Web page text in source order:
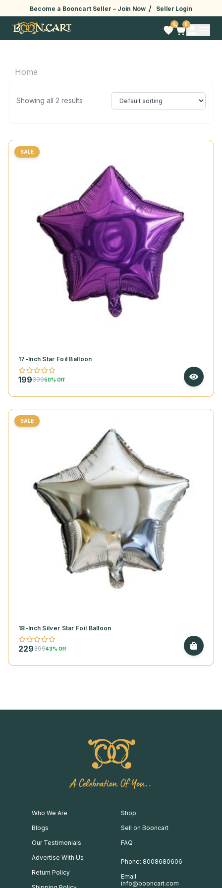
Become a Booncart Seller – Join Now / Seller Login
0 0
Home
Showing all 2 results
SALE
17-Inch Star Foil Balloon
19939950% Off
SALE
18-Inch Silver Star Foil Balloon
22939943% Off
A Celebration Of You..
Who We Are
Blogs
Our Testimonials
Advertise With Us
Return Policy
Shop
Sell on Booncart
FAQ
Phone: 8008680606
Email:
info@booncart.com